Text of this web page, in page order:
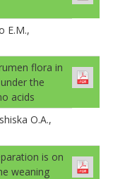
E.M.,
flora in
the
acids
O.A.,
is on
weaning